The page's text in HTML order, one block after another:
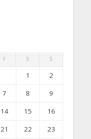
F S S
1
2
7 8
9
14 15
16
21 22
23